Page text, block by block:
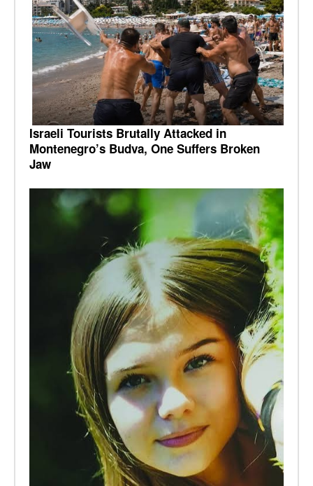
Israeli Tourists Brutally Attacked in
Montenegro’s Budva, One Suffers Broken
Jaw